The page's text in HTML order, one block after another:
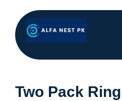
Two Pack Ring